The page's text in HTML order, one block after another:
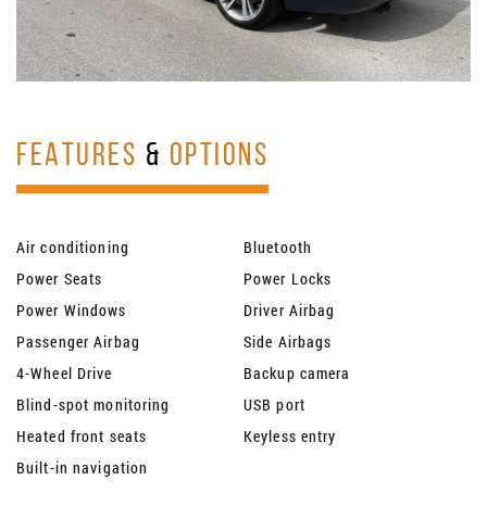
FEATURES & OPTIONS
Air conditioning
Bluetooth
Power Seats
Power Locks
Power Windows
Driver Airbag
Passenger Airbag
Side Airbags
4-Wheel Drive
Backup camera
Blind-spot monitoring
USB port
Heated front seats
Keyless entry
Built-in navigation